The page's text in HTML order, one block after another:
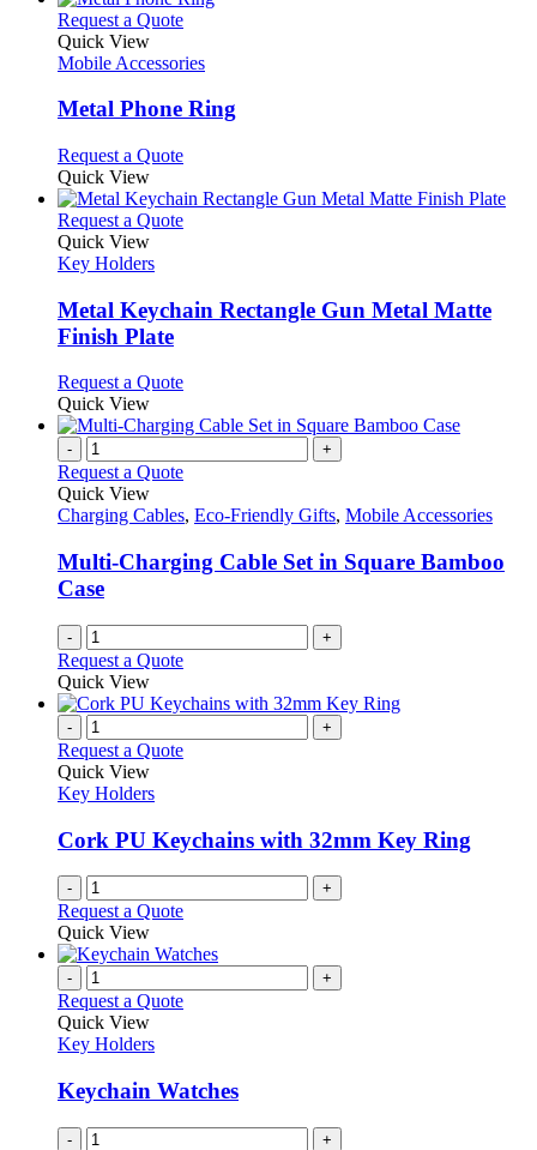
Request a QuoteThis
has
variants.
may
be
chosen
on
page
Quick View
Mobile Accessories
Metal Phone Ring
Request a QuoteThis
has
multiple
may
be
the
page
Quick View
Request a QuoteThis
variants.
The
be
on
the
product
Quick View
Key Holders
Metal Keychain Rectangle Gun Metal Matte
Finish Plate
Request a QuoteThis
has
variants.
options
be
chosen
page
Quick View
- +
Request a Quote
Quick View
Charging Cables, Eco-Friendly Gifts, Mobile Accessories
Multi-Charging Cable Set in Square Bamboo
Case
- +
Request a Quote
Quick View
- +
Request a Quote
Quick View
Key Holders
Cork PU Keychains with 32mm Key Ring
- +
Request a Quote
Quick View
- +
Request a Quote
Quick View
Key Holders
Keychain Watches
- +